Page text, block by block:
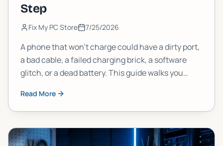
Step
Fix My PC Store 7/25/2026
A phone that won't charge could have a dirty port,
a bad cable, a failed charging brick, a software
glitch, or a dead battery. This guide walks you
guessing and start fixing.
Read More